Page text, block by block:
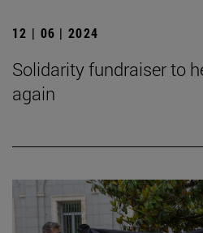
12 | 06 | 2024
Solidarity fundraiser to
again